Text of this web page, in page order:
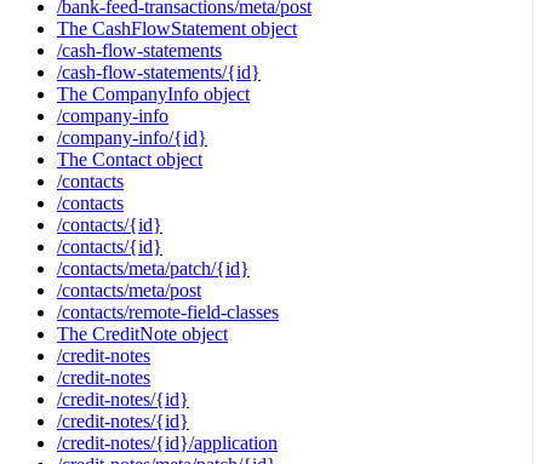
/bank-feed-transactions/meta/post
The CashFlowStatement object
/cash-flow-statements
/cash-flow-statements/{id}
The CompanyInfo object
/company-info
/company-info/{id}
The Contact object
/contacts
/contacts
/contacts/{id}
/contacts/{id}
/contacts/meta/patch/{id}
/contacts/meta/post
/contacts/remote-field-classes
The CreditNote object
/credit-notes
/credit-notes
/credit-notes/{id}
/credit-notes/{id}
/credit-notes/{id}/application